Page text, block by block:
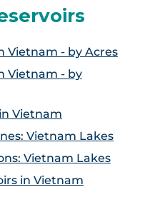
Vietnam - by Acres
Vietnam - by
Vietnam
Vietnam Lakes
Vietnam Lakes
in Vietnam